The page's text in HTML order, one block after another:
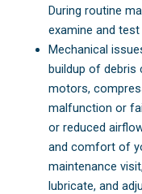
During routine
examine and
Mechanical
buildup of debris
motors,
malfunction or
or reduced
and comfort of
maintenance
lubricate, and